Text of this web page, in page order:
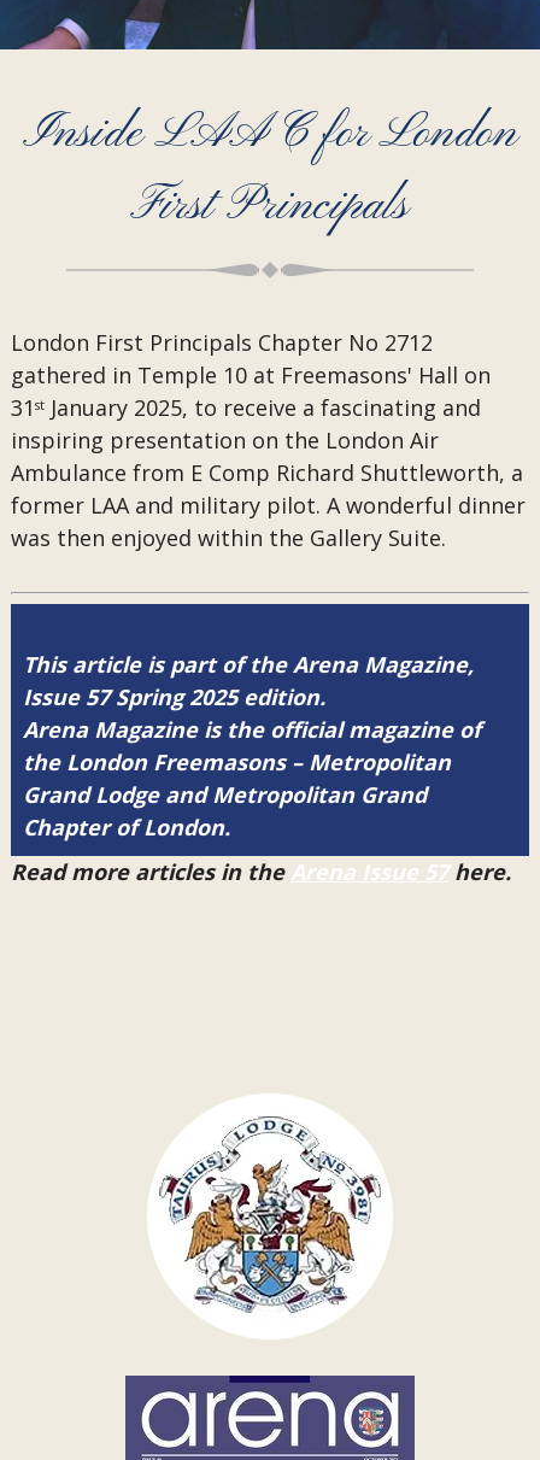
Inside LAAC for London
First Principals
London First Principals Chapter No 2712
gathered in Temple 10 at Freemasons' Hall on
31 stJanuary 2025, to receive a fascinating and
inspiring presentation on the London Air
Ambulance from E Comp Richard Shuttleworth, a
former LAA and military pilot. A wonderful dinner
was then enjoyed within the Gallery Suite.
This article is part of the Arena Magazine,
Issue 57 Spring 2025 edition.
Arena Magazine is the official magazine of
the London Freemasons – Metropolitan
Grand Lodge and Metropolitan Grand
Chapter of London.
Read more articles in the Arena Issue 57here.